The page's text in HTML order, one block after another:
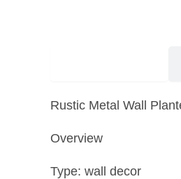
Rustic Metal Wall
Overview
Type: wall decor